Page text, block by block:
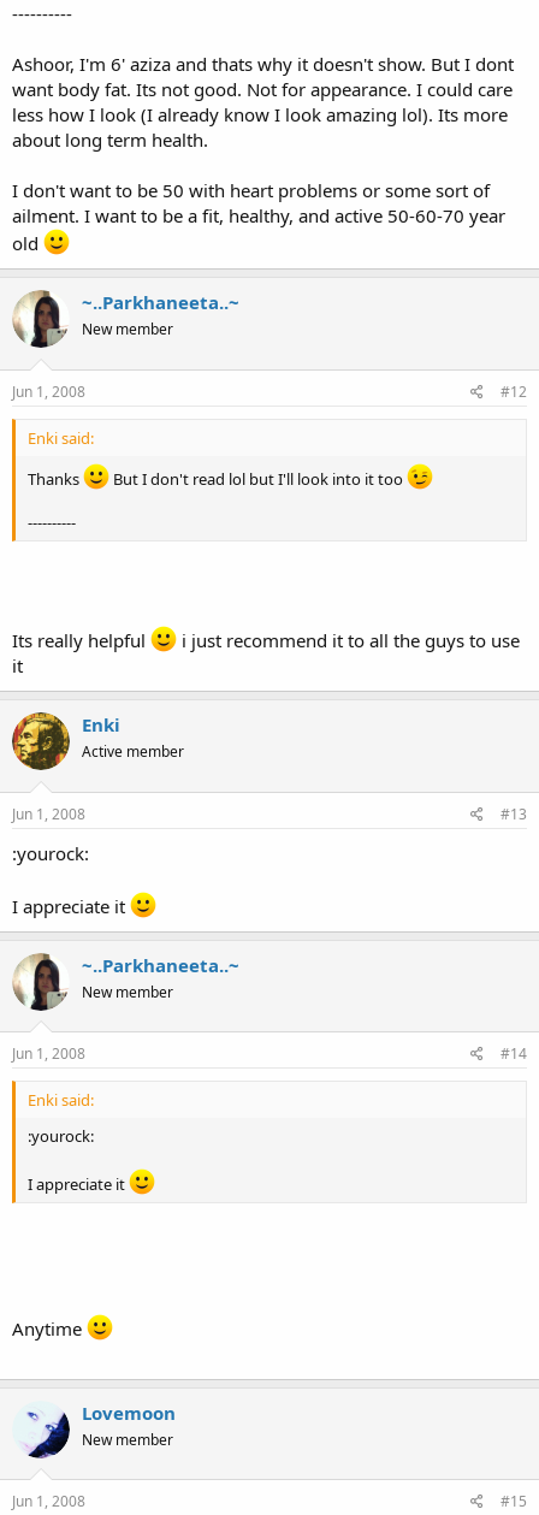
----------
Ashoor, I'm 6' aziza and thats why it doesn't show. But I dont
want body fat. Its not good. Not for appearance. I could care
less how I look (I already know I look amazing lol). Its more
about long term health.
I don't want to be 50 with heart problems or some sort of
ailment. I want to be a fit, healthy, and active 50-60-70 year
old
~..Parkhaneeta..~
New member
Jun 1, 2008 #12
Enki said:
Thanks
But I don't read lol but I'll look into it too
----------
Its really helpful
i just recommend it to all the guys to use
it
Enki
Active member
Jun 1, 2008 #13
:yourock:
I appreciate it
~..Parkhaneeta..~
New member
Jun 1, 2008 #14
Enki said:
:yourock:
I appreciate it
Anytime
Lovemoon
New member
Jun 1, 2008 #15